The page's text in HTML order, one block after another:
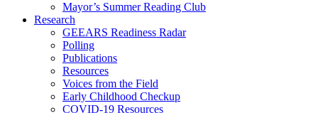
Mayor’s Summer Reading Club
Research
GEEARS Readiness Radar
Polling
Publications
Resources
Voices from the Field
Early Childhood Checkup
COVID-19 Resources